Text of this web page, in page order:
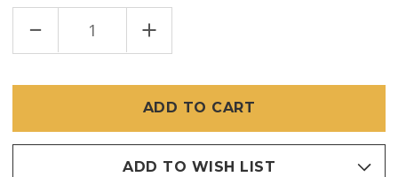
DECREASE
QUANTITY
OF
INCREASE
QUANTITY
OF
4
(THREADLESS)
ADD TO WISH LIST